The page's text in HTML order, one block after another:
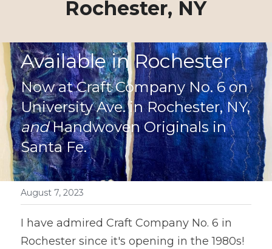
Rochester, NY
Available in Rochester
Now at Craft Company No. 6 on
University Ave. in Rochester, NY,
and Handwoven Originals in
Santa Fe.
August 7, 2023
I have admired Craft Company No. 6 in
Rochester since it's opening in the 1980s!